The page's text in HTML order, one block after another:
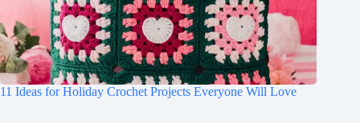
11 Ideas for Holiday Crochet Projects Everyone Will Love